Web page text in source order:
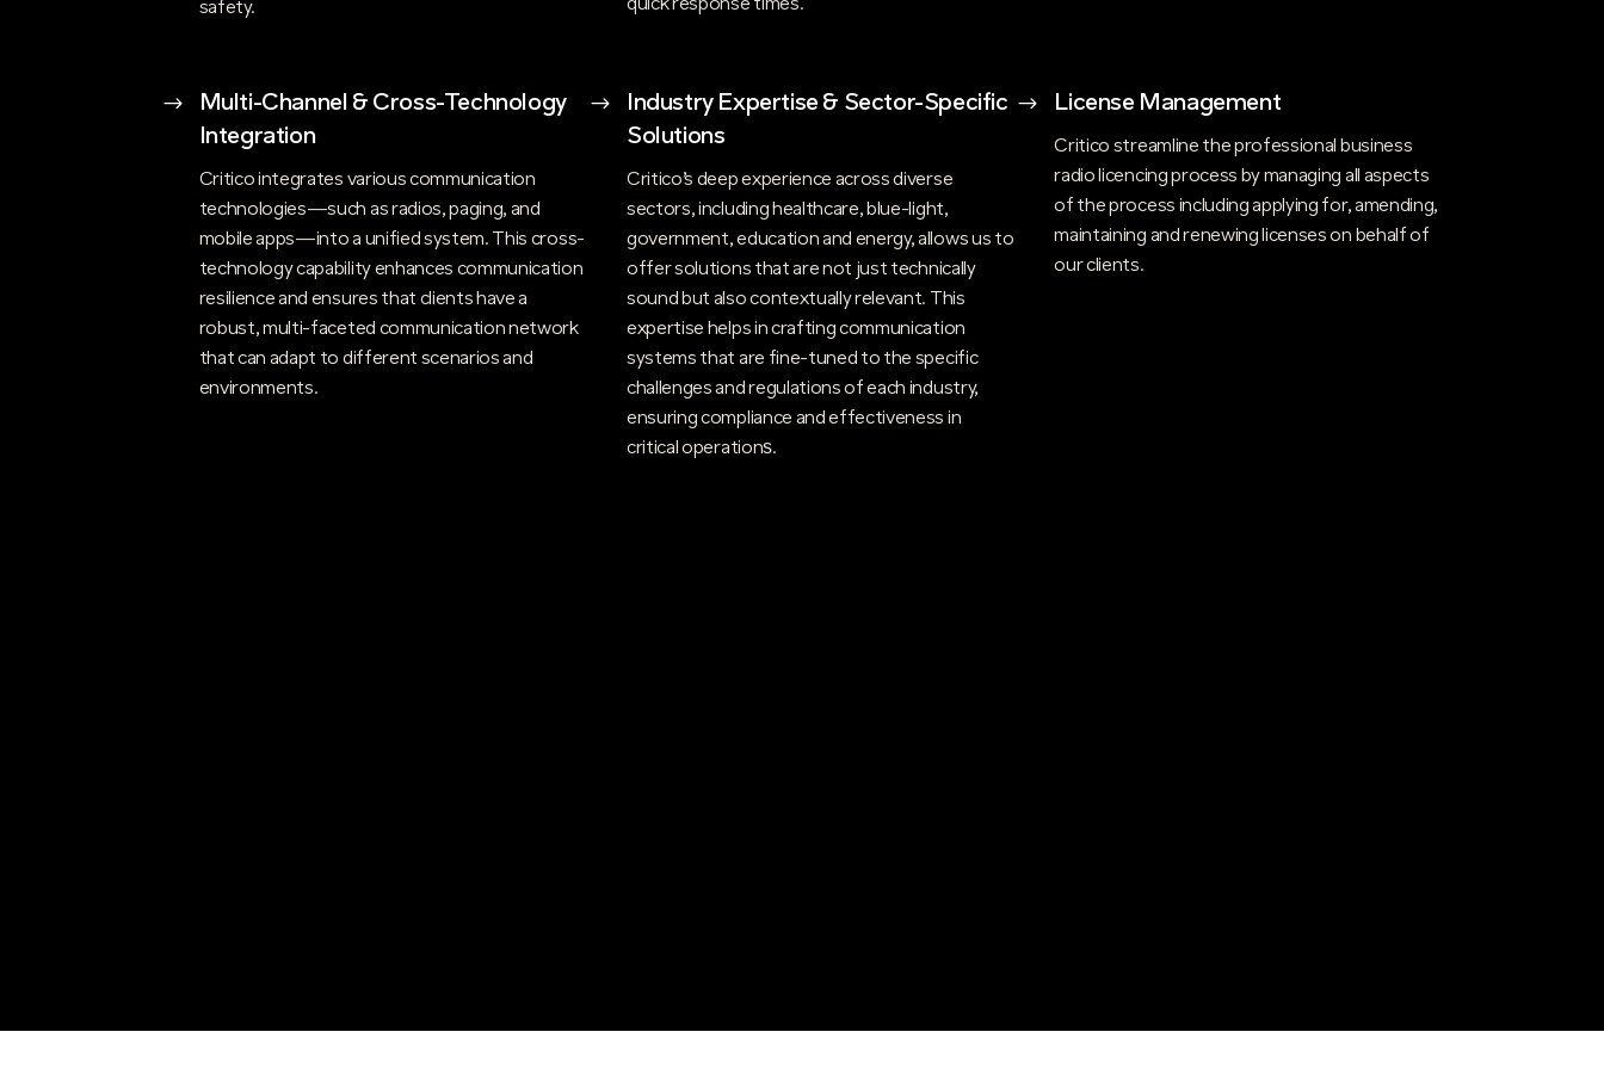
safety.
quick response times.
$
Multi-Channel & Cross-Technology
Integration
Critico integrates various communication
technologies—such as radios, paging, and
mobile apps—into a unified system. This cross-
technology capability enhances communication
resilience and ensures that clients have a
robust, multi-faceted communication network
that can adapt to different scenarios and
environments.
$
Industry Expertise & Sector-Specific
Solutions
Critico’s deep experience across diverse
sectors, including healthcare, blue-light,
government, education and energy, allows us to
offer solutions that are not just technically
sound but also contextually relevant. This
expertise helps in crafting communication
systems that are fine-tuned to the specific
challenges and regulations of each industry,
ensuring compliance and effectiveness in
critical operations​.
$ License Management
Critico streamline the professional business
radio licencing process by managing all aspects
of the process including applying for, amending,
maintaining and renewing licenses on behalf of
our clients.